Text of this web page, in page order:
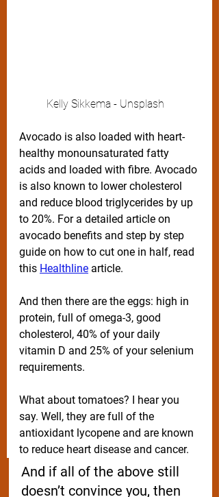
	Kelly Sikkema - Unsplash
Avocado is also loaded with heart-
healthy monounsaturated fatty
acids and loaded with fibre. Avocado
is also known to lower cholesterol
and reduce blood triglycerides by up
to 20%. For a detailed article on
avocado benefits and step by step
guide on how to cut one in half, read
this Healthline article.
And then there are the eggs: high in
protein, full of omega-3, good
cholesterol, 40% of your daily
vitamin D and 25% of your selenium
requirements.
What about tomatoes? I hear you
say. Well, they are full of the
antioxidant lycopene and are known
to reduce heart disease and cancer.
And if all of the above still
doesn’t convince you, then